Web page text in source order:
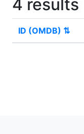
4 results
ID (OMDB) ⇅